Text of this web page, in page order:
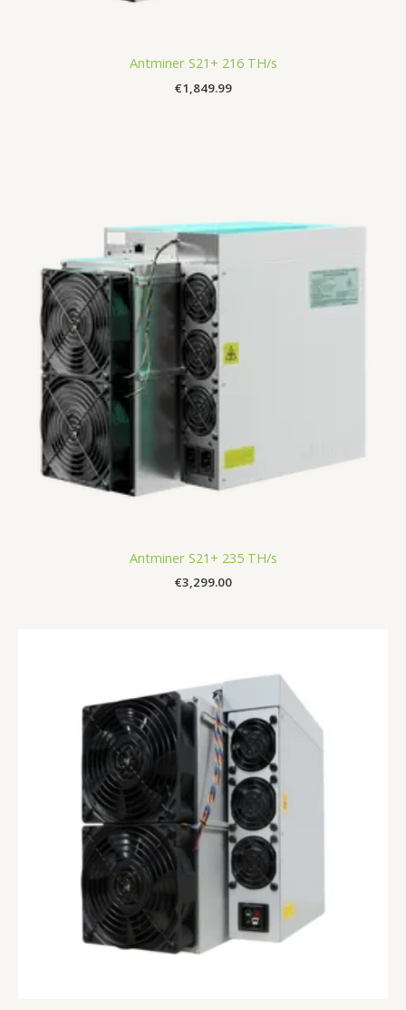
Antminer S21+ 216 TH/s
€1,849.99
Antminer S21+ 235 TH/s
€3,299.00